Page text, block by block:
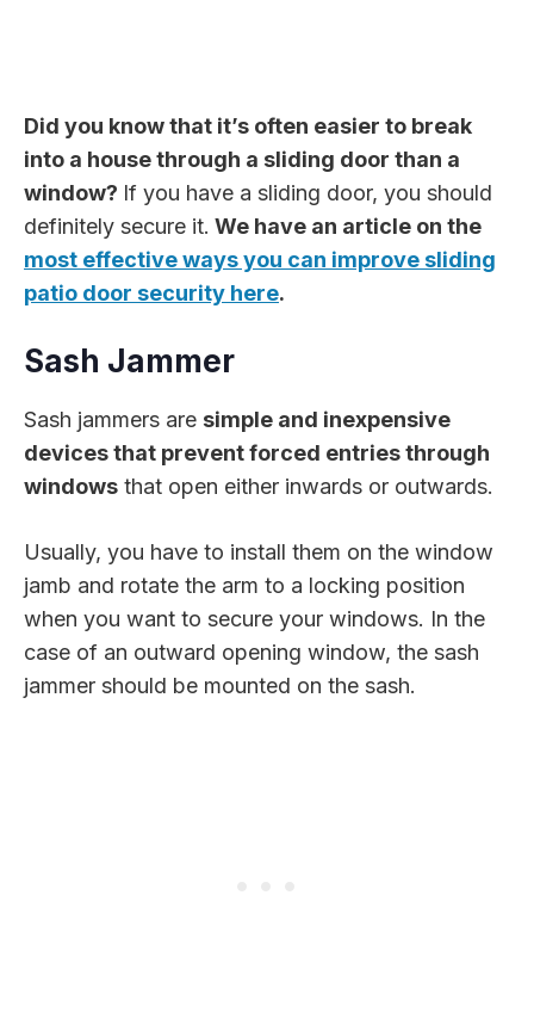
Did you know that it’s often easier to break
into a house through a sliding door than a
window? If you have a sliding door, you should
definitely secure it. We have an article on the
most effective ways you can improve sliding
patio door security here.
Sash Jammer
Sash jammers are simple and inexpensive
devices that prevent forced entries through
windows that open either inwards or outwards.
Usually, you have to install them on the window
jamb and rotate the arm to a locking position
when you want to secure your windows. In the
case of an outward opening window, the sash
jammer should be mounted on the sash.